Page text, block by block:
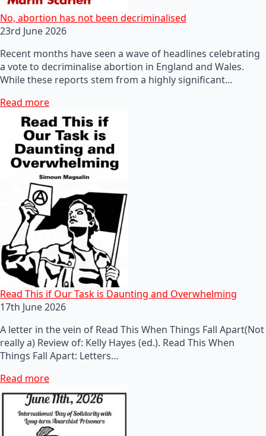
No, abortion has not been decriminalised
23rd June 2026
Recent months have seen a wave of headlines celebrating
a vote to decriminalise abortion in England and Wales.
While these reports stem from a highly significant…
Read more
Read This if Our Task is Daunting and Overwhelming
17th June 2026
A letter in the vein of Read This When Things Fall Apart(Not
really a) Review of: Kelly Hayes (ed.). Read This When
Things Fall Apart: Letters…
Read more